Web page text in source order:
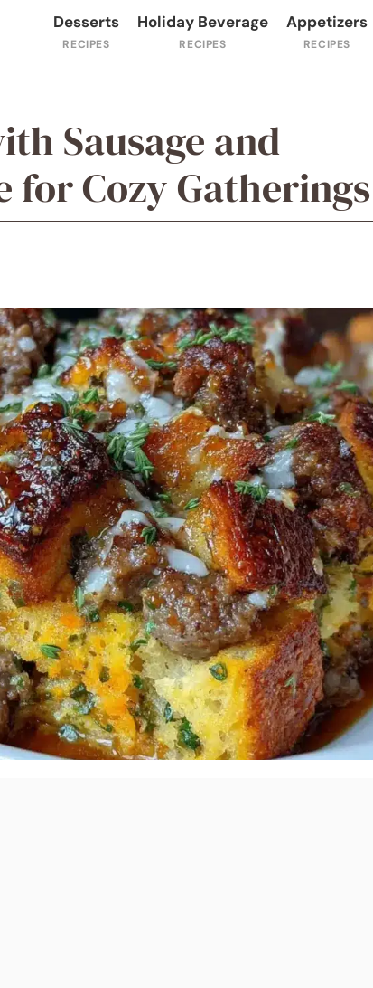
Desserts Holiday Beverage Appetizers
Sausage and
for Cozy Gatherings